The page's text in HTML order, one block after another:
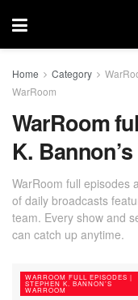
Home Category
WarRoom
WarRoom
K.
WarRoom full episodes
of daily broadcasts
team. Every show and
can catch up anytime.
WARROOM FULL EPISODES |
STEPHEN K. BANNON’S
WARROOM